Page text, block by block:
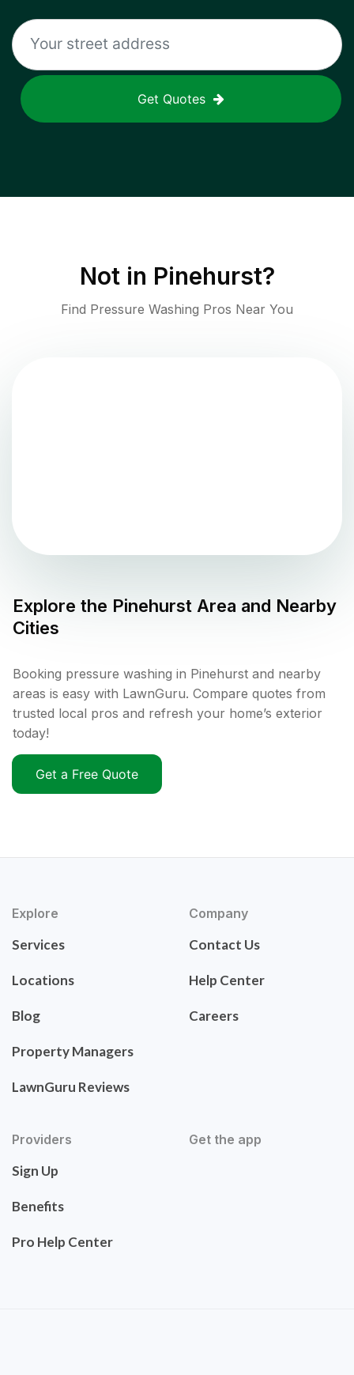
Get Quotes
Not in Pinehurst?
Find Pressure Washing Pros Near You
Explore the Pinehurst Area and Nearby
Cities
Booking pressure washing in Pinehurst and nearby
areas is easy with LawnGuru. Compare quotes from
trusted local pros and refresh your home’s exterior
today!
Get a Free Quote
Explore
Services
Locations
Blog
Property Managers
LawnGuru Reviews
Company
Contact Us
Help Center
Careers
Providers
Sign Up
Benefits
Pro Help Center
Get the app